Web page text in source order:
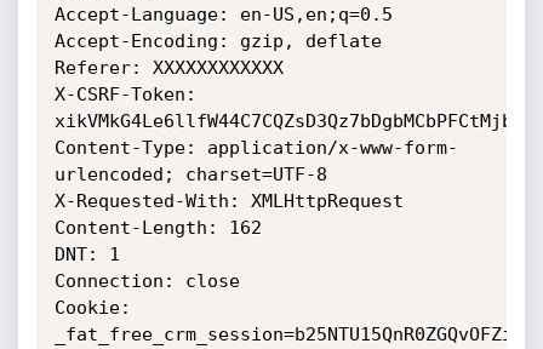
Accept-Language: en-US,en;q=0.5
Accept-Encoding: gzip, deflate
Referer: XXXXXXXXXXXX
X-CSRF-Token:
Content-Type: application/x-www-form-
urlencoded; charset=UTF-8
X-Requested-With: XMLHttpRequest
Content-Length: 162
DNT: 1
Connection: close
Cookie: